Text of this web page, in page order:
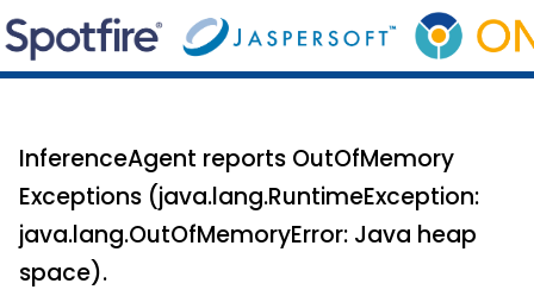
InferenceAgent reports OutOfMemory
Exceptions (java.lang.RuntimeException:
java.lang.OutOfMemoryError: Java heap
space).